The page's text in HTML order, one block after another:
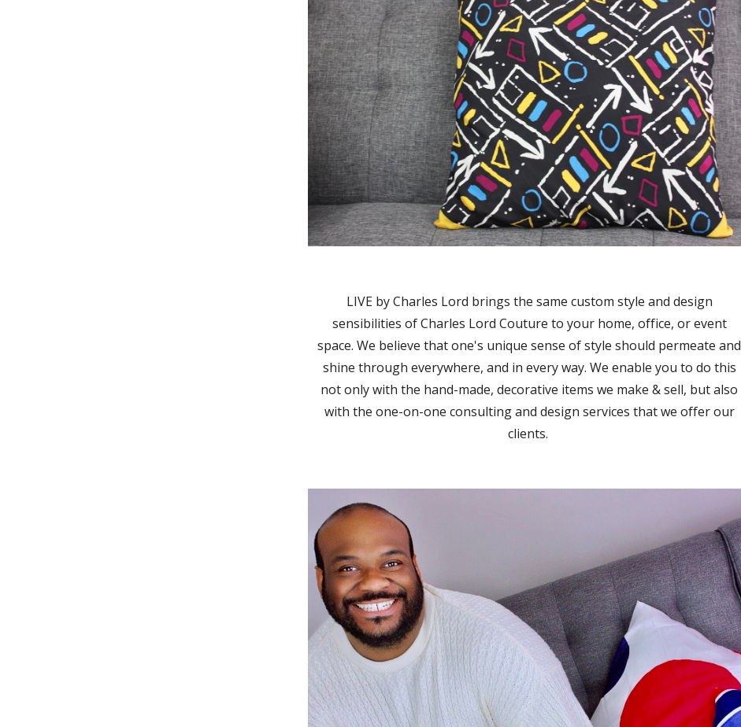
LIVE by Charles Lord brings the same custom style and design
sensibilities of Charles Lord Couture to your home, office, or event
space. We believe that one's unique sense of style should permeate and
shine through everywhere, and in every way. We enable you to do this
not only with the hand-made, decorative items we make & sell, but also
with the one-on-one consulting and design services that we offer our
clients.